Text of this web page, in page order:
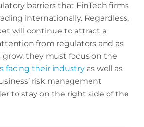
barriers that FinTech firms
internationally. Regardless,
will continue to attract a
from regulators and as
they must focus on the
facing their industry as well as
risk management
to stay on the right side of the